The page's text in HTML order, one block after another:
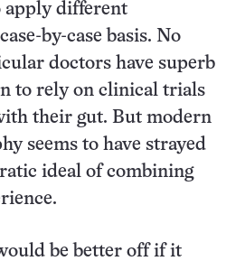
apply different
by-case basis. No
doctors have superb
to rely on clinical trials
their gut. But modern
seems to have strayed
ideal of combining
be better off if it